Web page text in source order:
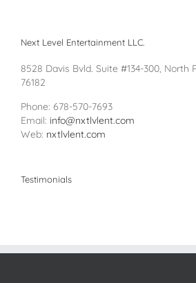
Next Level Entertainment LLC.
8528 Davis Bvld. Suite #134-300, North
76182
Phone: 678-570-7693
Email: info@nxtlvlent.com
Web: nxtlvlent.com
Testimonials